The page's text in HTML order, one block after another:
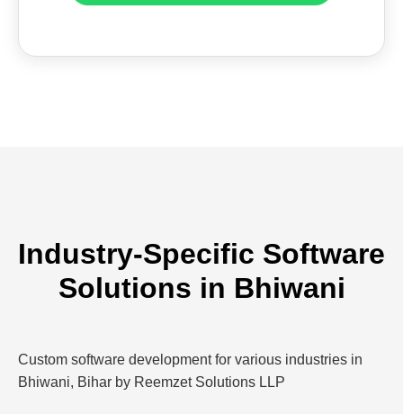
Industry-Specific Software
Solutions in Bhiwani
Custom software development for various industries in
Bhiwani, Bihar by Reemzet Solutions LLP